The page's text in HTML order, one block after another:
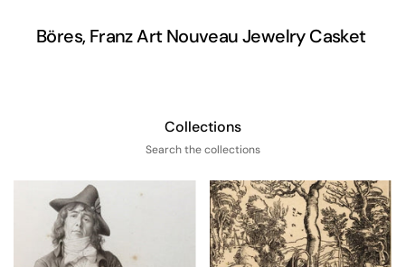
Böres, Franz Art Nouveau Jewelry Casket
Collections
Search the collections